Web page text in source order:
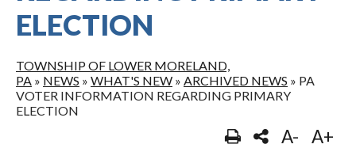
ELECTION
TOWNSHIP OF LOWER MORELAND,
PA » NEWS » WHAT'S NEW » ARCHIVED NEWS » PA
VOTER INFORMATION REGARDING PRIMARY
ELECTION
A- A+